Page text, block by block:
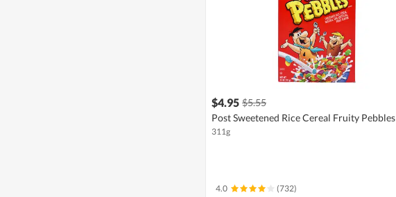
$4.95 $5.55
Post Sweetened Rice Cereal Fruity Pebbles
311g
4.0 (732)